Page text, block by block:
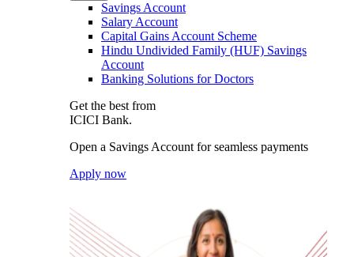
Savings Account
Salary Account
Capital Gains Account Scheme
Hindu Undivided Family (HUF) Savings
Account
Banking Solutions for Doctors
Get the best from
ICICI Bank.
Open a Savings Account for seamless payments
Apply now